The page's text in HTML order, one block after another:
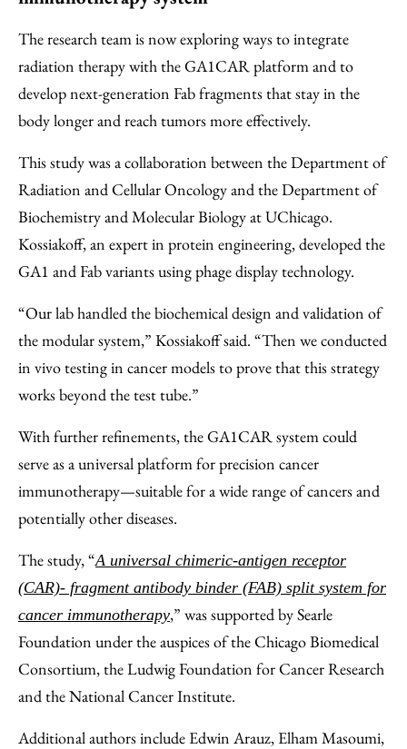
The research team is now exploring ways to integrate
radiation therapy with the GA1CAR platform and to
develop next-generation Fab fragments that stay in the
body longer and reach tumors more effectively.
This study was a collaboration between the Department of
Radiation and Cellular Oncology and the Department of
Biochemistry and Molecular Biology at UChicago.
Kossiakoff, an expert in protein engineering, developed the
GA1 and Fab variants using phage display technology.
“Our lab handled the biochemical design and validation of
the modular system,” Kossiakoff said. “Then we conducted
in vivo testing in cancer models to prove that this strategy
works beyond the test tube.”
With further refinements, the GA1CAR system could
serve as a universal platform for precision cancer
immunotherapy—suitable for a wide range of cancers and
potentially other diseases.
The study, “A universal chimeric-antigen receptor
(CAR)- fragment antibody binder (FAB) split system for
cancer immunotherapy,” was supported by Searle
Foundation under the auspices of the Chicago Biomedical
Consortium, the Ludwig Foundation for Cancer Research
and the National Cancer Institute.
Additional authors include Edwin Arauz, Elham Masoumi,